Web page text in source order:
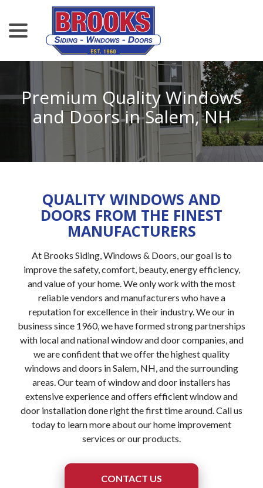
Content
Premium Quality Windows
and Doors in Salem, NH
QUALITY WINDOWS AND
DOORS FROM THE FINEST
MANUFACTURERS
At Brooks Siding, Windows & Doors, our goal is to
improve the safety, comfort, beauty, energy efficiency,
and value of your home. We only work with the most
reliable vendors and manufacturers who have a
reputation for excellence in their industry. We our in
business since 1960, we have formed strong partnerships
with local and national window and door companies, and
we are confident that we offer the highest quality
windows and doors in Salem, NH, and the surrounding
areas. Our team of window and door installers has
extensive experience and offers efficient window and
door installation done right the first time around. Call us
today to learn more about our home improvement
services or our products.
CONTACT US